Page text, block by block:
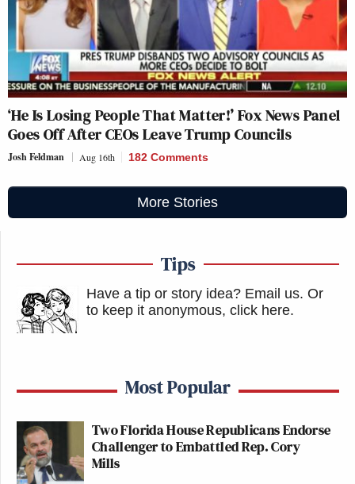
‘He Is Losing People That Matter!’ Fox News Panel
Goes Off After CEOs Leave Trump Councils
Josh Feldman Aug 16th 182 Comments
More Stories
Tips
Have a tip or story idea? Email us. Or
to keep it anonymous, click here.
Most Popular
Two Florida House Republicans Endorse
Challenger to Embattled Rep. Cory
Mills